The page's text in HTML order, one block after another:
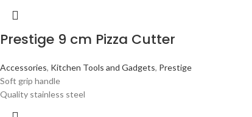
Prestige 9 cm Pizza Cutter
Accessories, Kitchen Tools and Gadgets, Prestige
Soft grip handle
Quality stainless steel